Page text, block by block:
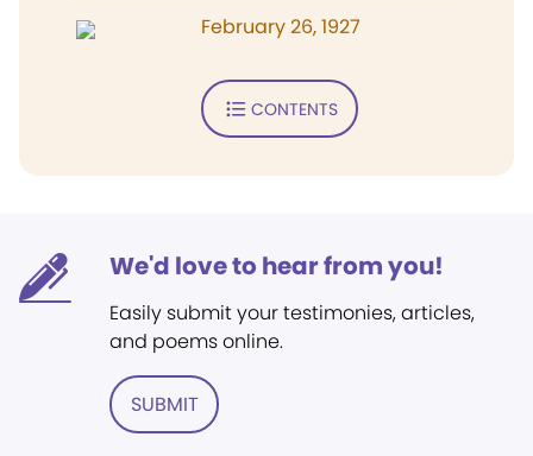
February 26, 1927
CONTENTS
We'd love to hear from you!
Easily submit your testimonies, articles,
and poems online.
SUBMIT